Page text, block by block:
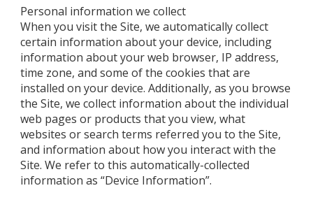
Personal information we collect
When you visit the Site, we automatically collect
certain information about your device, including
information about your web browser, IP address,
time zone, and some of the cookies that are
installed on your device. Additionally, as you browse
the Site, we collect information about the individual
web pages or products that you view, what
websites or search terms referred you to the Site,
and information about how you interact with the
Site. We refer to this automatically-collected
information as “Device Information”.